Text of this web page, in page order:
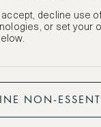
hotels with our
for events
accept, decline use
or set your
NON-